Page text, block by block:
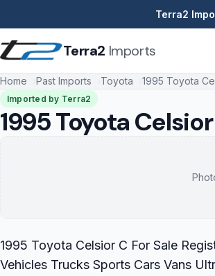
Terra2
Terra2 Imports
Home Past Imports Toyota 1995 Toyota
Imported by Terra2
1995 Toyota
1995 Toyota Celsior C For Sale
Vehicles Trucks Sports Cars Vans